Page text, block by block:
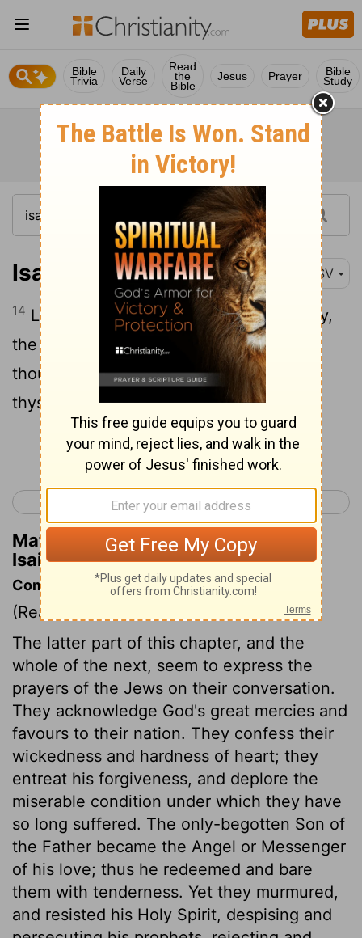
Bible
Trivia
Daily
Verse
Read
the
Bible
Jesus Prayer Bible
Study
Isaiah 63:14 RSV
14 Like cattle that go down into the valley,
the Spirit of the Lord
gave them rest. So
thou didst lead thy people, to make for
thyself a glorious name.
Continue Reading...
< Isaiah 62 Isaiah 64 >
Matthew Henry's Commentary on
Isaiah 63:14
Commentary on Isaiah 63:7-14
(Read
The latter part of this chapter, and the
whole of the next, seem to express the
prayers of the Jews on their conversation.
They acknowledge God's great mercies and
favours to their nation. They confess their
wickedness and hardness of heart; they
entreat his forgiveness, and deplore the
miserable condition under which they have
so long suffered. The only-begotten Son of
the Father became the Angel or Messenger
of his love; thus he redeemed and bare
them with tenderness. Yet they murmured,
and resisted his Holy Spirit, despising and